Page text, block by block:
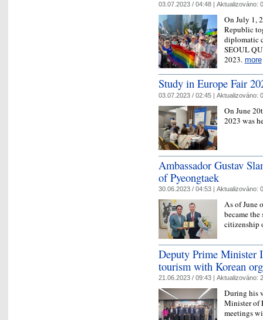
03.07.2023 / 04:48 | Aktualizováno:
On July 1,
Republic
diplomatic
SEOUL
2023. more
Study in Europe Fair
03.07.2023 / 02:45 | Aktualizováno:
On June
2023 was
Ambassador Gustav
of Pyeongtaek
30.06.2023 / 04:53 | Aktualizováno:
As of June
became
citizenship
Deputy Prime Minister
tourism with Korean
21.06.2023 / 09:43 | Aktualizováno:
During his
Minister of
meetings